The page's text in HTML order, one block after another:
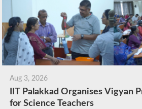
Aug 3, 2026
IIT Palakkad Organises Vigyan
for Science Teachers